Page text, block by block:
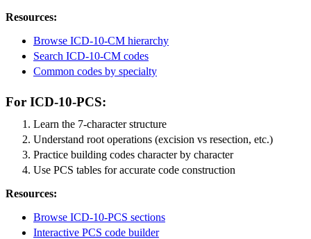
Resources:
Browse ICD-10-CM hierarchy
Search ICD-10-CM codes
Common codes by specialty
For ICD-10-PCS:
Learn the 7-character structure
Understand root operations (excision vs resection, etc.)
Practice building codes character by character
Use PCS tables for accurate code construction
Resources:
Browse ICD-10-PCS sections
Interactive PCS code builder